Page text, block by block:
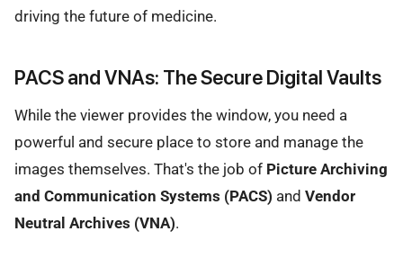
driving the future of medicine.
PACS and VNAs: The Secure Digital Vaults
While the viewer provides the window, you need a
powerful and secure place to store and manage the
images themselves. That's the job of Picture Archiving
and Communication Systems (PACS) and Vendor
Neutral Archives (VNA).